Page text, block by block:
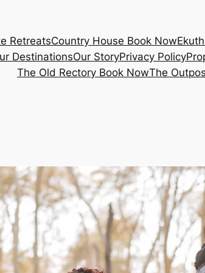
RetreatsCountry House Book Now
DestinationsOur StoryPrivacy Policy
The Old Rectory Book NowThe